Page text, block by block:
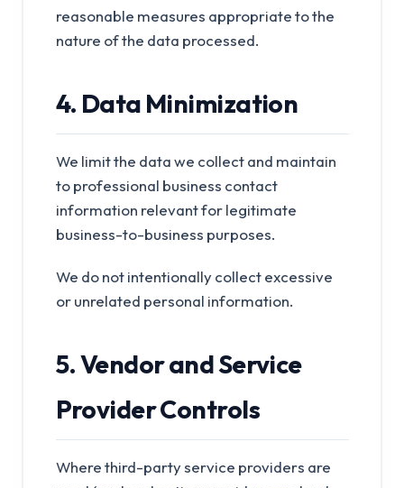
reasonable measures appropriate to the
nature of the data processed.
4. Data Minimization
We limit the data we collect and maintain
to professional business contact
information relevant for legitimate
business-to-business purposes.
We do not intentionally collect excessive
or unrelated personal information.
5. Vendor and Service
Provider Controls
Where third-party service providers are